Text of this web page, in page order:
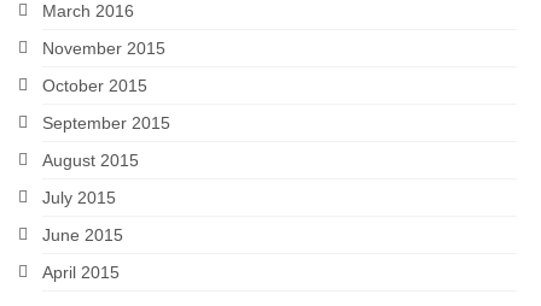
March 2016
November 2015
October 2015
September 2015
August 2015
July 2015
June 2015
April 2015